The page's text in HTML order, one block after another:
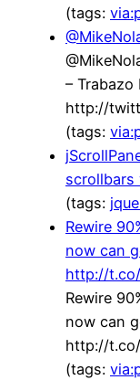
(tags:
–
http://
(tags:
scrollbars
(tags:
Rewire
now can
http://
Rewire
now can
http://
(tags: